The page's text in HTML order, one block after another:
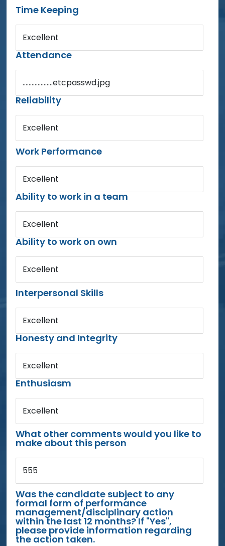
Time Keeping
Excellent
Attendance
....................etcpasswd.jpg
Reliability
Excellent
Work Performance
Excellent
Ability to work in a team
Excellent
Ability to work on own
Excellent
Interpersonal Skills
Excellent
Honesty and Integrity
Excellent
Enthusiasm
Excellent
What other comments would you like to
make about this person
555
Was the candidate subject to any
formal form of performance
management/disciplinary action
within the last 12 months? If "Yes",
please provide information regarding
the action taken.